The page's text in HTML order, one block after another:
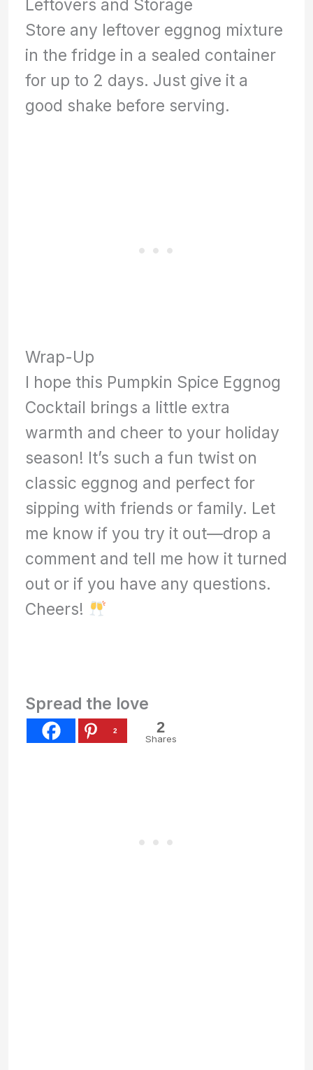
Leftovers and Storage
Store any leftover eggnog mixture
in the fridge in a sealed container
for up to 2 days. Just give it a
good shake before serving.
Wrap-Up
I hope this Pumpkin Spice Eggnog
Cocktail brings a little extra
warmth and cheer to your holiday
season! It’s such a fun twist on
classic eggnog and perfect for
sipping with friends or family. Let
me know if you try it out—drop a
comment and tell me how it turned
out or if you have any questions.
Cheers!
Spread the love
2 2
Shares